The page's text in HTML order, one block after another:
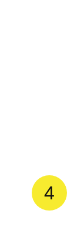
4